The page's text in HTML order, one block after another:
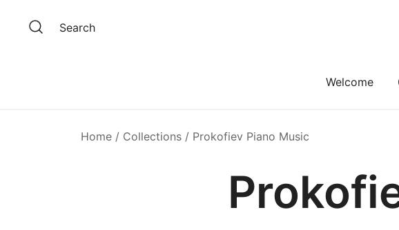
Search
Welcome
Home / Collections / Prokofiev Piano Music